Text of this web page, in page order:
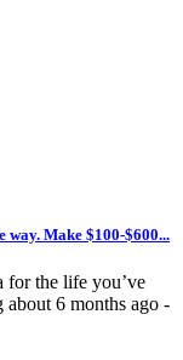
way. Make $100-$600...
for the life you’ve
about 6 months ago -